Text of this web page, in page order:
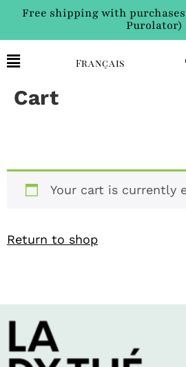
Free shipping with
Purolator)
Français
Cart
Your cart is currently
Return to shop